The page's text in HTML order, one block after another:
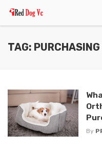
TAG: PURCHASING
By